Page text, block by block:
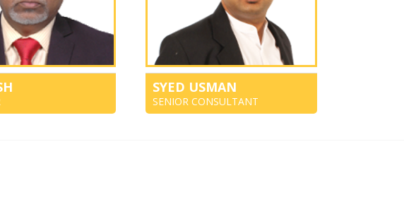
SYED USMAN
SENIOR CONSULTANT